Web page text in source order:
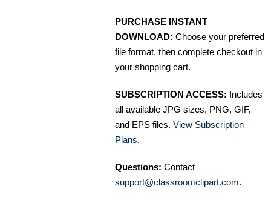
PURCHASE INSTANT
DOWNLOAD: Choose your preferred
file format, then complete checkout in
your shopping cart.
SUBSCRIPTION ACCESS: Includes
all available JPG sizes, PNG, GIF,
and EPS files. View Subscription
Plans.
Questions: Contact
support@classroomclipart.com.